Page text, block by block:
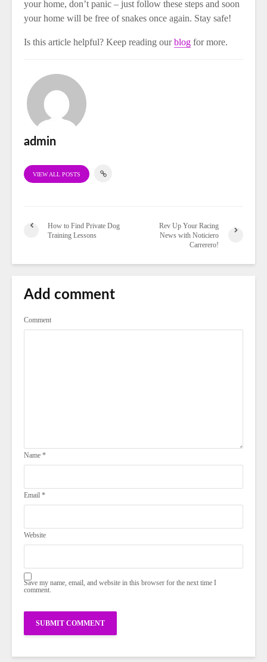
your home, don’t panic – just follow these steps and soon
your home will be free of snakes once again. Stay safe!
Is this article helpful? Keep reading ourblog for more.
admin
VIEW ALL POSTS
How to Find Private Dog
Training Lessons
Rev Up Your Racing
News with Noticiero
Carrerero!
Add comment
Comment
Name *
Email *
Website
Save my name, email, and website in this browser for the next time I
comment.